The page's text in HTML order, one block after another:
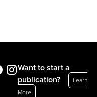
Want to start a
publication?
Learn
More